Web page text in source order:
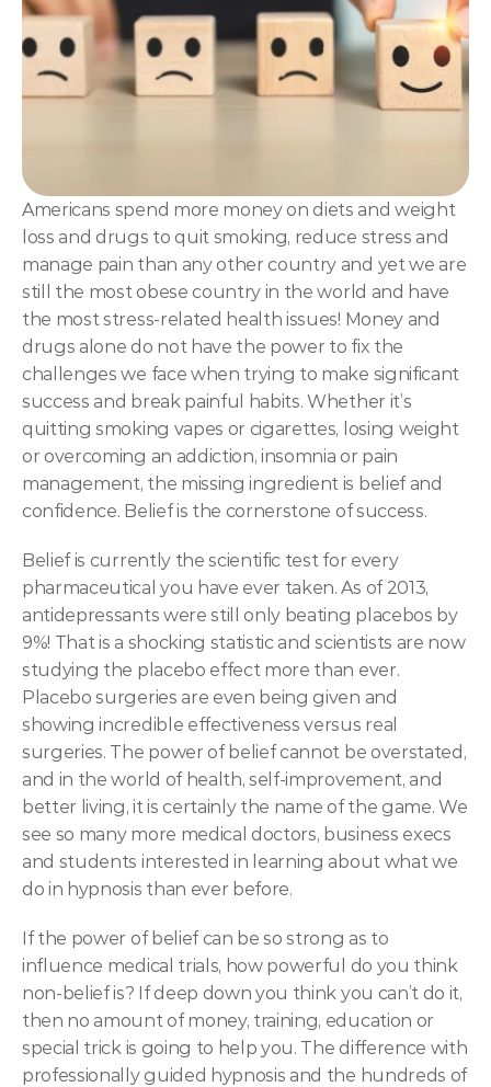
NLP
Hypnosis & NLP Mastery
Master Hypnotist Society + National Guild of
Join
Events
Experts
Americans spend more money on diets and weight
loss and drugs to quit smoking, reduce stress and
manage pain than any other country and yet we are
still the most obese country in the world and have
the most stress-related health issues! Money and
drugs alone do not have the power to fix the
challenges we face when trying to make significant
success and break painful habits. Whether it’s
quitting smoking vapes or cigarettes, losing weight
or overcoming an addiction, insomnia or pain
management, the missing ingredient is belief and
confidence. Belief is the cornerstone of success.
Belief is currently the scientific test for every
pharmaceutical you have ever taken. As of 2013,
antidepressants were still only beating placebos by
9%! That is a shocking statistic and scientists are now
studying the placebo effect more than ever.
Placebo surgeries are even being given and
showing incredible effectiveness versus real
surgeries. The power of belief cannot be overstated,
and in the world of health, self-improvement, and
better living, it is certainly the name of the game. We
see so many more medical doctors, business execs
and students interested in learning about what we
do in hypnosis than ever before.
If the power of belief can be so strong as to
influence medical trials, how powerful do you think
non-belief is? If deep down you think you can’t do it,
then no amount of money, training, education or
special trick is going to help you. The difference with
professionally guided hypnosis and the hundreds of